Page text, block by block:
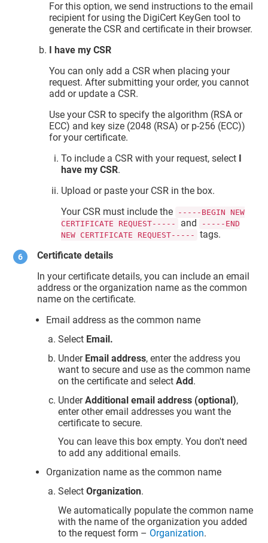
For this option, we send instructions to the email
recipient for using the DigiCert KeyGen tool to
generate the CSR and certificate in their browser.
I have my CSR
You can only add a CSR when placing your
request. After submitting your order, you cannot
add or update a CSR.
Use your CSR to specify the algorithm (RSA or
ECC) and key size (2048 (RSA) or p-256 (ECC))
for your certificate.
To include a CSR with your request, select
have my CSR.
Upload or paste your CSR in the box.
Your CSR must include the
-----BEGIN NEW
CERTIFICATE REQUEST-----
and
-----END
NEW CERTIFICATE REQUEST-----
tags.
Certificate details
In your certificate details, you can include an email
address or the organization name as the common
name on the certificate.
Email address as the common name
Select Email.
Under Email address, enter the address you
want to secure and use as the common name
on the certificate and selectAdd.
UnderAdditional email address (optional),
enter other email addresses you want the
certificate to secure.
You can leave this box empty. You don't need
to add any additional emails.
Organization name as the common name
SelectOrganization.
We automatically populate the common name
with the name of the organization you added
to the request form – Organization.